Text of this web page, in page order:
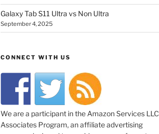
Galaxy Tab S11 Ultra vs Non Ultra
September 4, 2025
CONNECT WITH US
We are a participant in the Amazon Services LLC
Associates Program, an affiliate advertising